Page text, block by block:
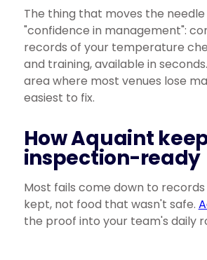
The thing that moves the needle
"confidence in management":
records of your temperature
and training, available in
area where most venues lose
easiest to fix.
How Aquaint
inspection-ready
Most fails come down to
kept, not food that wasn't safe.
the proof into your team's daily